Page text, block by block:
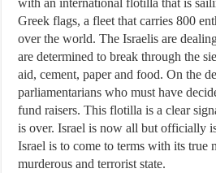
with an international flotilla that is
Greek flags, a fleet that carries 800
over the world. The Israelis are
are determined to break through the
aid, cement, paper and food. On the
parliamentarians who must have
fund raisers. This flotilla is a clear
is over. Israel is now all but officially
Israel is to come to terms with its true
murderous and terrorist state.